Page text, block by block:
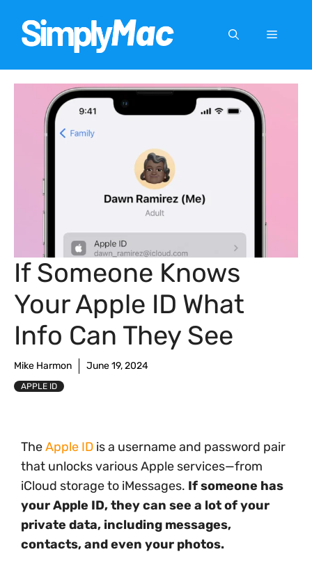
content
Menu
If Someone Knows
Your Apple ID What
Info Can They See
Mike Harmon June 19, 2024
APPLE ID
TheApple ID is a username and password pair
that unlocks various Apple services—from
iCloud storage to iMessages. If someone has
your Apple ID, they can see a lot of your
private data, including messages,
contacts, and even your photos.